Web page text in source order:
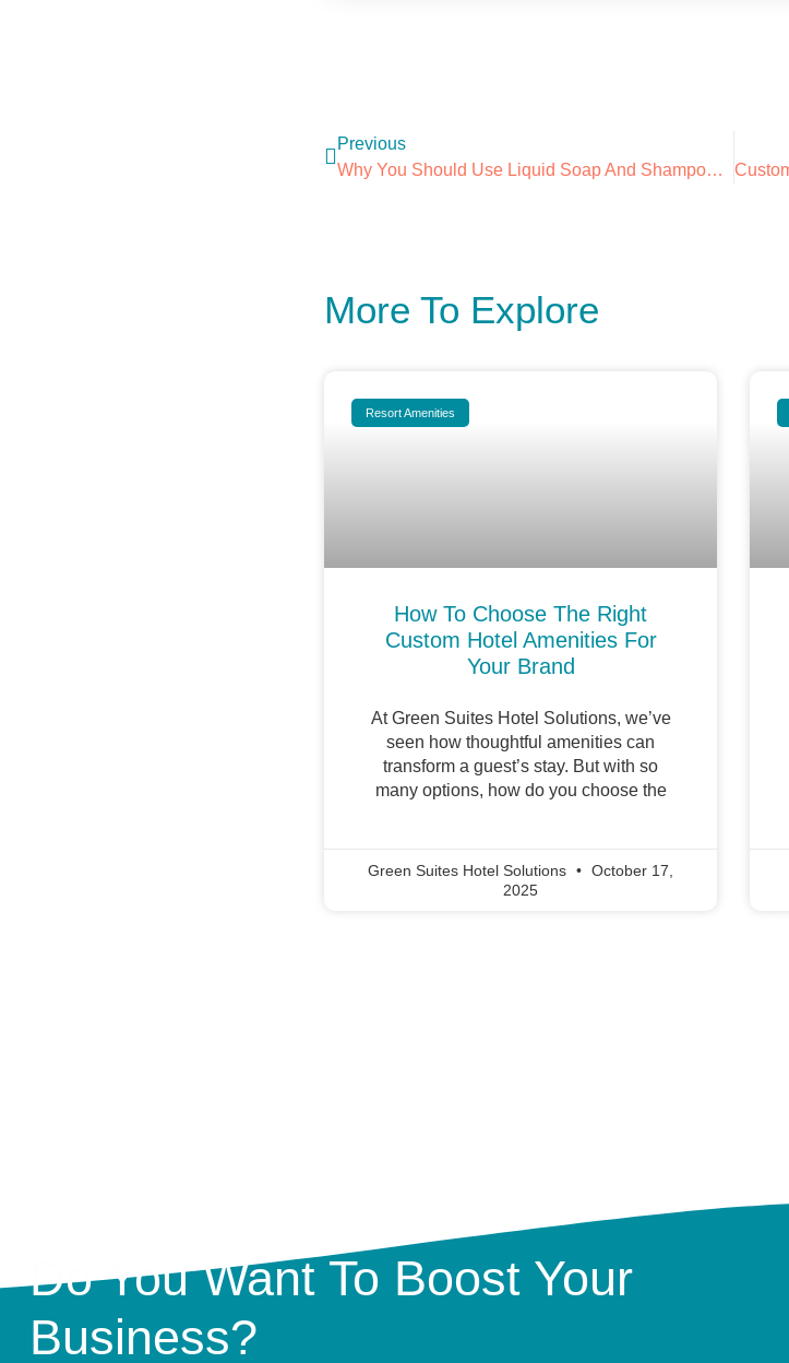
Previous
Why You Should Use Liquid Soap And Shampoo Dispensers In Your Hotel: Introducing AROYA
More To Explore
Resort Amenities
How To Choose The Right
Custom Hotel Amenities For
Your Brand
At Green Suites Hotel Solutions, we’ve
seen how thoughtful amenities can
transform a guest’s stay. But with so
many options, how do you choose the
Green Suites Hotel Solutions
October 17,
2025
Do You Want To Boost Your
Business?